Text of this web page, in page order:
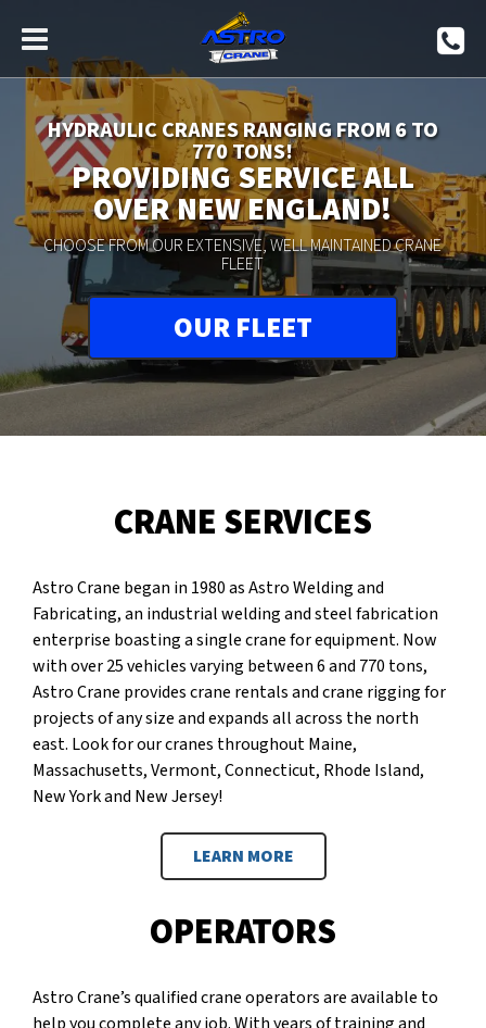
HYDRAULIC CRANES RANGING FROM 6 TO
770 TONS!
PROVIDING SERVICE ALL
OVER NEW ENGLAND!
CHOOSE FROM OUR EXTENSIVE, WELL MAINTAINED CRANE
FLEET
OUR FLEET
CRANE SERVICES
Astro Crane began in 1980 as Astro Welding and
Fabricating, an industrial welding and steel fabrication
enterprise boasting a single crane for equipment. Now
with over 25 vehicles varying between 6 and 770 tons,
Astro Crane provides crane rentals and crane rigging for
projects of any size and expands all across the north
east. Look for our cranes throughout Maine,
Massachusetts, Vermont, Connecticut, Rhode Island,
New York and New Jersey!
LEARN MORE
OPERATORS
Astro Crane’s qualified crane operators are available to